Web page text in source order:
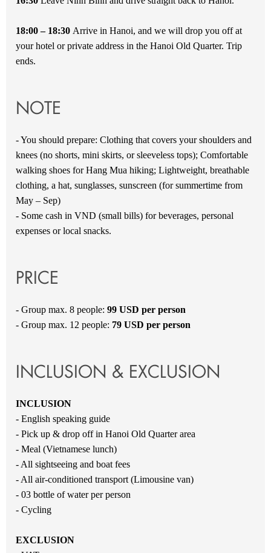
18:00 – 18:30 Arrive in Hanoi, and we will drop you off at
your hotel or private address in the Hanoi Old Quarter. Trip
ends.
NOTE
- You should prepare: Clothing that covers your shoulders and
knees (no shorts, mini skirts, or sleeveless tops); Comfortable
walking shoes for Hang Mua hiking; Lightweight, breathable
clothing, a hat, sunglasses, sunscreen (for summertime from
May – Sep)
- Some cash in VND (small bills) for beverages, personal
expenses or local snacks.
PRICE
- Group max. 8 people: 99 USD per person
- Group max. 12 people: 79 USD per person
INCLUSION & EXCLUSION
INCLUSION
- English speaking guide
- Pick up & drop off in Hanoi Old Quarter area
- Meal (Vietnamese lunch)
- All sightseeing and boat fees
- All air-conditioned transport (Limousine van)
- 03 bottle of water per person
- Cycling
EXCLUSION